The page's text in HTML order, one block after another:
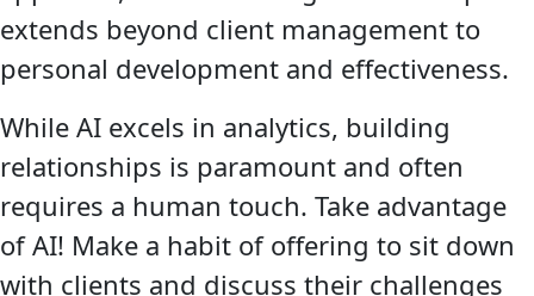
extends beyond client management to
personal development and effectiveness.
While AI excels in analytics, building
relationships is paramount and often
requires a human touch. Take advantage
of AI! Make a habit of offering to sit down
with clients and discuss their challenges